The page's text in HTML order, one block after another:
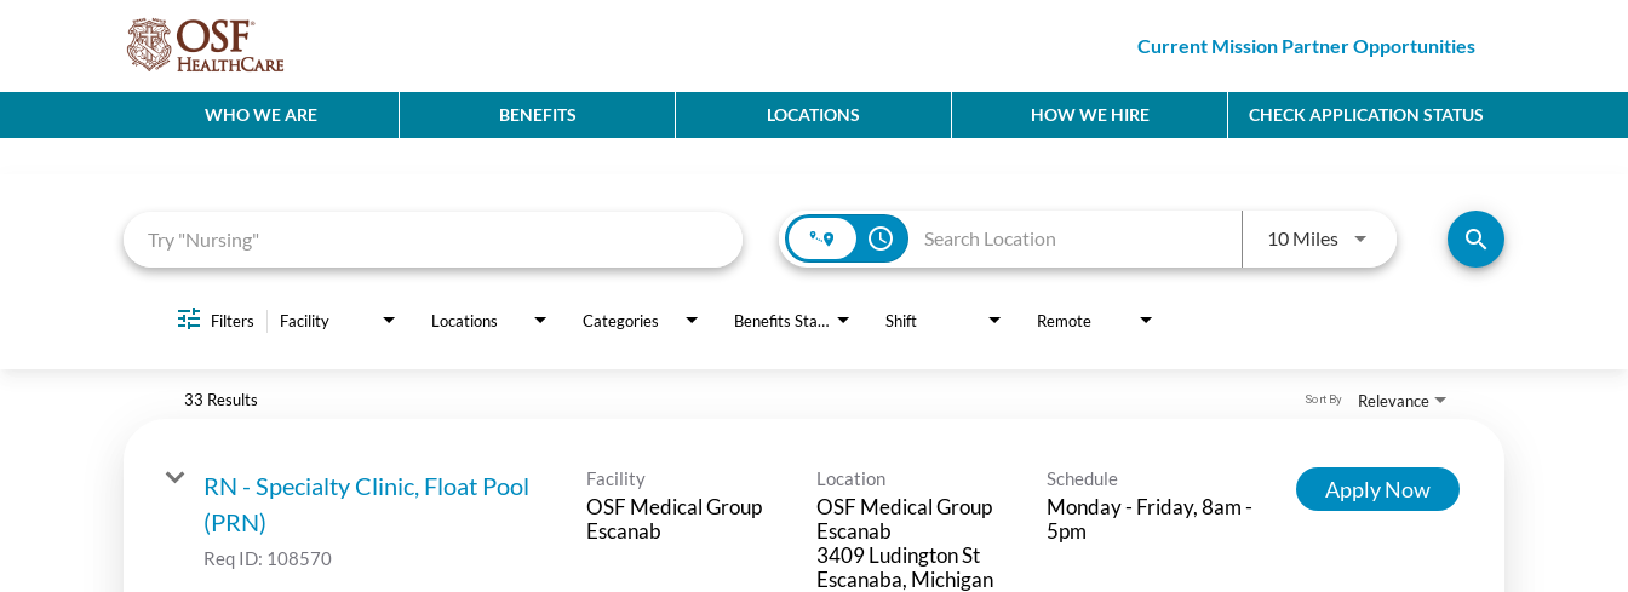
Current Mission Partner Opportunities
WHO WE ARE BENEFITS LOCATIONS HOW WE HIRE CHECK APPLICATION STATUS
access_time 10 MilesUse LEFT and RIGHT arrow keys
search
Filters Facility Locations Categories Benefits Status Shift Remote
33 Results Relevance
Sort By
RN - Specialty Clinic, Float Pool
(PRN)
Req ID: 108570
Facility
OSF Medical Group
Escanab
Location
OSF Medical Group
Escanab
3409 Ludington St
Schedule
Monday - Friday, 8am -
5pm
Apply Now